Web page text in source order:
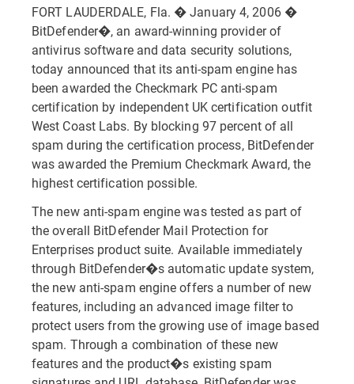
FORT LAUDERDALE, Fla. � January 4, 2006 �
BitDefender�, an award-winning provider of
antivirus software and data security solutions,
today announced that its anti-spam engine has
been awarded the Checkmark PC anti-spam
certification by independent UK certification outfit
West Coast Labs. By blocking 97 percent of all
spam during the certification process, BitDefender
was awarded the Premium Checkmark Award, the
highest certification possible.
The new anti-spam engine was tested as part of
the overall BitDefender Mail Protection for
Enterprises product suite. Available immediately
through BitDefender�s automatic update system,
the new anti-spam engine offers a number of new
features, including an advanced image filter to
protect users from the growing use of image based
spam. Through a combination of these new
features and the product�s existing spam